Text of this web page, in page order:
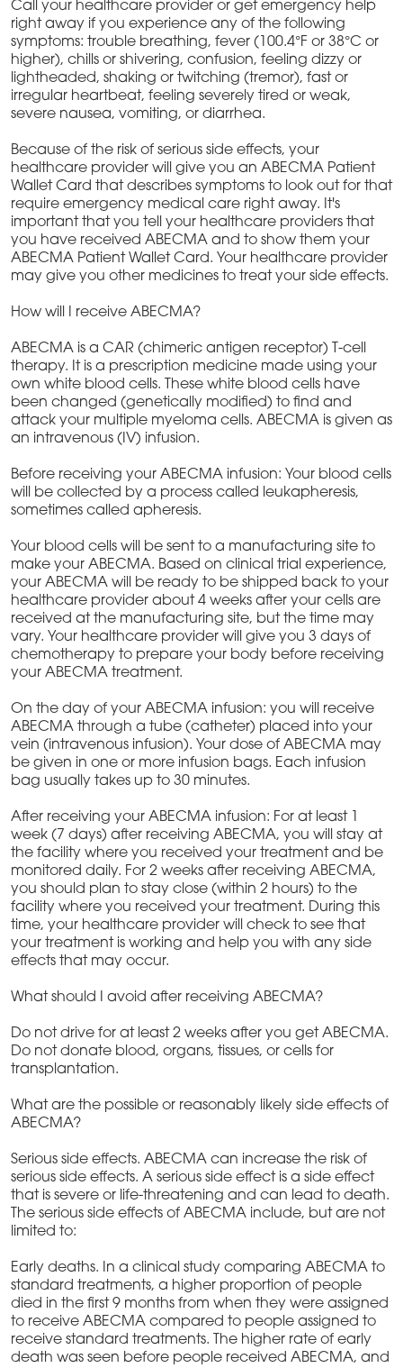
Call your healthcare provider or get emergency help
right away if you experience any of the following
symptoms: trouble breathing, fever (100.4°F or 38°C or
higher), chills or shivering, confusion, feeling dizzy or
lightheaded, shaking or twitching (tremor), fast or
irregular heartbeat, feeling severely tired or weak,
severe nausea, vomiting, or diarrhea.
Because of the risk of serious side effects, your
healthcare provider will give you an ABECMA Patient
Wallet Card that describes symptoms to look out for that
require emergency medical care right away. It's
important that you tell your healthcare providers that
you have received ABECMA and to show them your
ABECMA Patient Wallet Card. Your healthcare provider
may give you other medicines to treat your side effects.
How will I receive ABECMA?
ABECMA is a CAR (chimeric antigen receptor) T-cell
therapy. It is a prescription medicine made using your
own white blood cells. These white blood cells have
been changed (genetically modified) to find and
attack your multiple myeloma cells. ABECMA is given as
an intravenous (IV) infusion.
Before receiving your ABECMA infusion: Your blood cells
will be collected by a process called leukapheresis,
sometimes called apheresis.
Your blood cells will be sent to a manufacturing site to
make your ABECMA. Based on clinical trial experience,
your ABECMA will be ready to be shipped back to your
healthcare provider about 4 weeks after your cells are
received at the manufacturing site, but the time may
vary. Your healthcare provider will give you 3 days of
chemotherapy to prepare your body before receiving
your ABECMA treatment.
On the day of your ABECMA infusion: you will receive
ABECMA through a tube (catheter) placed into your
vein (intravenous infusion). Your dose of ABECMA may
be given in one or more infusion bags. Each infusion
bag usually takes up to 30 minutes.
After receiving your ABECMA infusion: For at least 1
week (7 days) after receiving ABECMA, you will stay at
the facility where you received your treatment and be
monitored daily. For 2 weeks after receiving ABECMA,
you should plan to stay close (within 2 hours) to the
facility where you received your treatment. During this
time, your healthcare provider will check to see that
your treatment is working and help you with any side
effects that may occur.
What should I avoid after receiving ABECMA?
Do not drive for at least 2 weeks after you get ABECMA.
Do not donate blood, organs, tissues, or cells for
transplantation.
What are the possible or reasonably likely side effects of
ABECMA?
Serious side effects. ABECMA can increase the risk of
serious side effects. A serious side effect is a side effect
that is severe or life-threatening and can lead to death.
The serious side effects of ABECMA include, but are not
limited to:
Early deaths. In a clinical study comparing ABECMA to
standard treatments, a higher proportion of people
died in the first 9 months from when they were assigned
to receive ABECMA compared to people assigned to
receive standard treatments. The higher rate of early
death was seen before people received ABECMA, and